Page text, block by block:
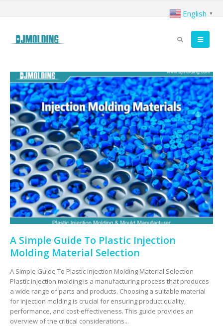
A Simple Guide To Plastic Injection
Molding Material Selection
A Simple Guide To Plastic Injection Molding Material Selection
Plastic injection molding is a manufacturing process that produces
a wide range of parts and products. Choosing a suitable material
for injection molding is crucial for ensuring product quality,
performance, and cost-effectiveness. This guide provides an
overview of the critical considerations...
English ▼